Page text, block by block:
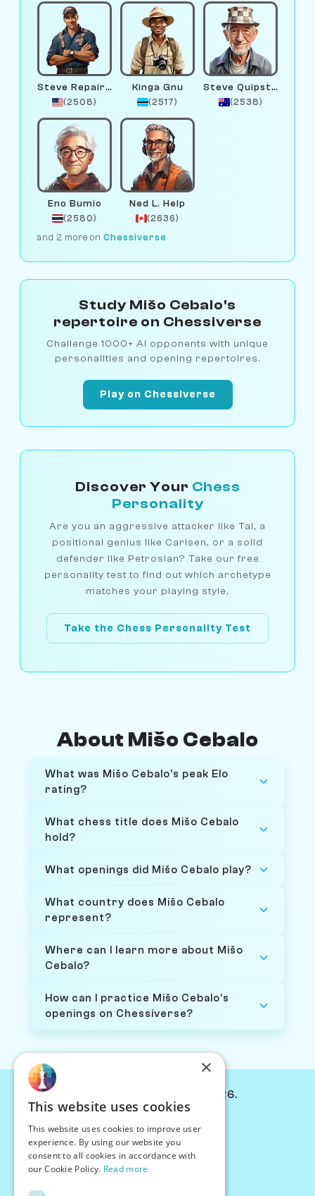
Steve Repairman
(2508)
Kinga Gnu
(2517)
Steve Quipster
(2538)
Eno Bumio
(2580)
Ned L. Help
(2636)
and 2 more on Chessiverse
Study Mišo Cebalo's
repertoire on Chessiverse
Challenge 1000+ AI opponents with unique
personalities and opening repertoires.
Play on Chessiverse
Discover Your Chess
Personality
Are you an aggressive attacker like Tal, a
positional genius like Carlsen, or a solid
defender like Petrosian? Take our free
personality test to find out which archetype
matches your playing style.
Take the Chess Personality Test
About Mišo Cebalo
What was Mišo Cebalo's peak Elo
rating?
What chess title does Mišo Cebalo
hold?
What openings did Mišo Cebalo play?
What country does Mišo Cebalo
represent?
Where can I learn more about Mišo
Cebalo?
How can I practice Mišo Cebalo's
openings on Chessiverse?
© Chessiverse 2024-2026.
PersonaPlay™
Chess Bots
Articles
×
This website uses cookies
This website uses cookies to improve user
experience. By using our website you
consent to all cookies in accordance with
our Cookie Policy. Read more